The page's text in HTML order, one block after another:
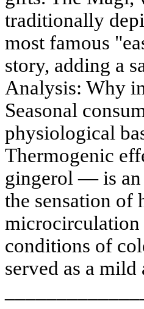
traditionally
most famous
story, adding a
Analysis: Why
Seasonal
physiological
Thermogenic
gingerol — is an
the sensation of
microcirculation
conditions of
served as a